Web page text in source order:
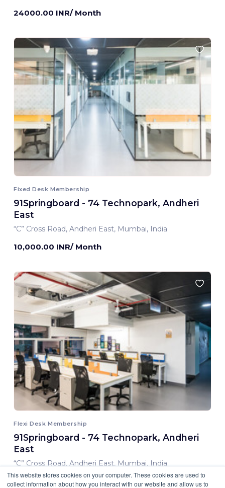
This website stores cookies on your computer. These cookies are used to
collect information about how you interact with our website and allow us to
24000.00 INR/ Month
Fixed Desk Membership
91Springboard - 74 Technopark, Andheri
East
“C” Cross Road, Andheri East, Mumbai, India
10,000.00 INR/ Month
Flexi Desk Membership
91Springboard - 74 Technopark, Andheri
East
“C” Cross Road, Andheri East, Mumbai, India
8,000.00 INR/ Month